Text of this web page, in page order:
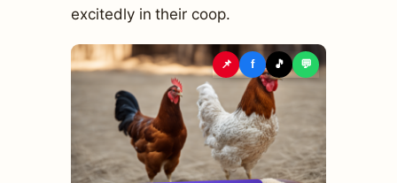
excitedly in their coop.
📌 f 🎵 💬